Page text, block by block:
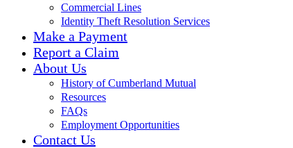
Commercial Lines
Identity Theft Resolution Services
Make a Payment
Report a Claim
About Us
History of Cumberland Mutual
Resources
FAQs
Employment Opportunities
Contact Us